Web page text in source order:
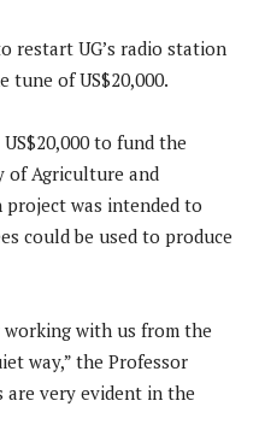
restart UG’s radio station
of US$20,000.
to fund the
of Agriculture and
project was intended to
could be used to produce
working with us from the
way,” the Professor
are very evident in the